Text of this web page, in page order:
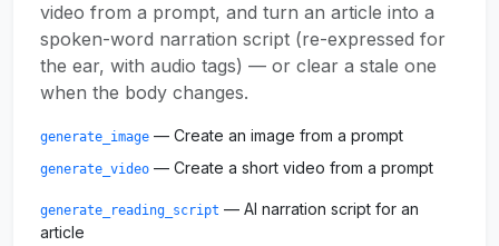
video from a prompt, and turn an article into a
spoken-word narration script (re-expressed for
the ear, with audio tags) — or clear a stale one
when the body changes.
generate_image — Create an image from a prompt
generate_video — Create a short video from a prompt
generate_reading_script — AI narration script for an
article